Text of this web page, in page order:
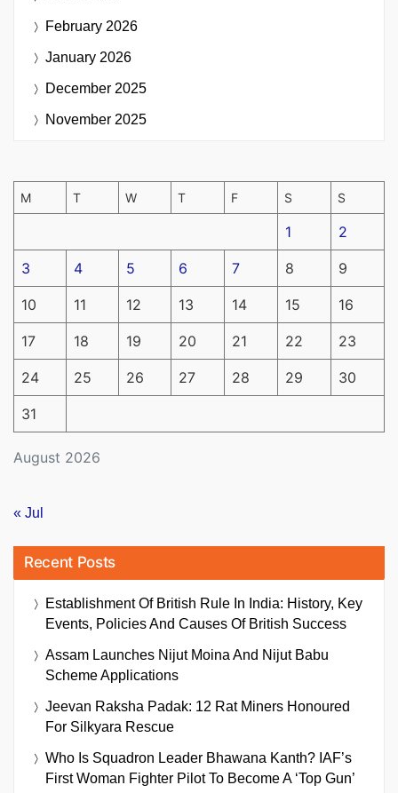
February 2026
January 2026
December 2025
November 2025
August 2026
M T W T F S S
1 2
3 4 5 6 7 8 9
10 11 12 13 14 15 16
17 18 19 20 21 22 23
24 25 26 27 28 29 30
31
« Jul
Recent Posts
Establishment Of British Rule In India: History, Key
Events, Policies And Causes Of British Success
Assam Launches Nijut Moina And Nijut Babu
Scheme Applications
Jeevan Raksha Padak: 12 Rat Miners Honoured
For Silkyara Rescue
Who Is Squadron Leader Bhawana Kanth? IAF’s
First Woman Fighter Pilot To Become A ‘Top Gun’